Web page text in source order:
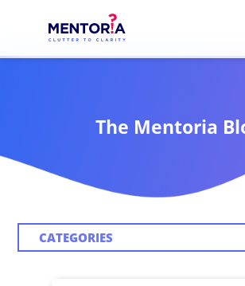
The Mentoria
CATEGORIES